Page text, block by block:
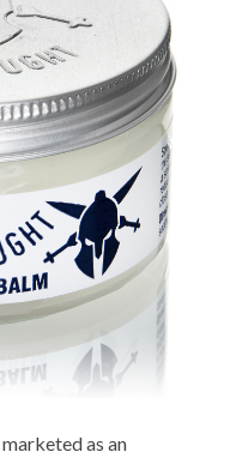
as an